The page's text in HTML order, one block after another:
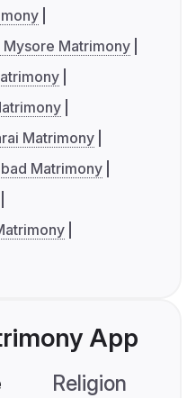
Mysore Matrimony
Matrimony
Matrimony
App
Religion